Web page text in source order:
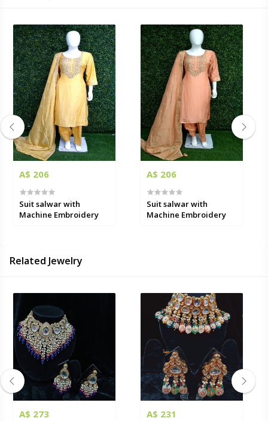
A$ 206
Suit salwar with
Machine Embroidery
A$ 206
Suit salwar with
Machine Embroidery
Related Jewelry
A$ 273 A$ 231